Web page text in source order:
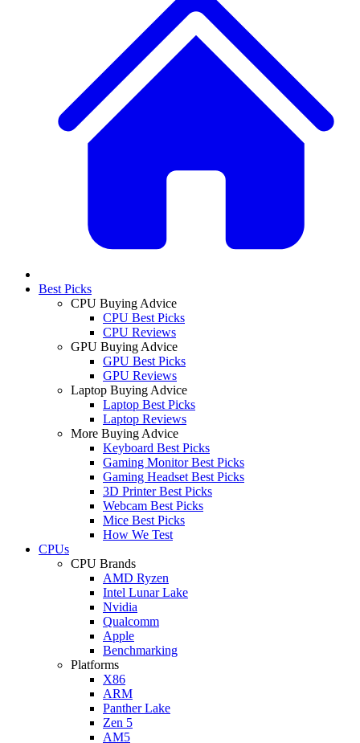
Best Picks
CPU Buying Advice
CPU Best Picks
CPU Reviews
GPU Buying Advice
GPU Best Picks
GPU Reviews
Laptop Buying Advice
Laptop Best Picks
Laptop Reviews
More Buying Advice
Keyboard Best Picks
Gaming Monitor Best Picks
Gaming Headset Best Picks
3D Printer Best Picks
Webcam Best Picks
Mice Best Picks
How We Test
CPUs
CPU Brands
AMD Ryzen
Intel Lunar Lake
Nvidia
Qualcomm
Apple
Benchmarking
Platforms
X86
ARM
Panther Lake
Zen 5
AM5